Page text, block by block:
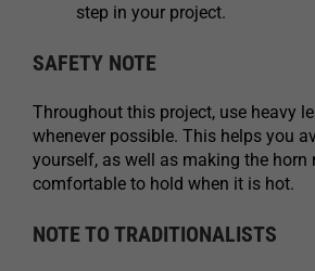
step in your project.
SAFETY NOTE
Throughout this project, use heavy
whenever possible. This helps you
yourself, as well as making the horn
comfortable to hold when it is hot.
NOTE TO TRADITIONALISTS